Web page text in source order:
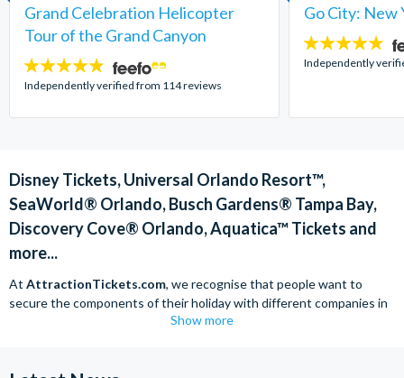
Grand Celebration Helicopter
Tour of the Grand Canyon
4.8
stars:
Independently verified from 114 reviews
Go City: New
4.7
stars:
Independently
Disney Tickets, Universal Orlando Resort™,
SeaWorld® Orlando, Busch Gardens® Tampa Bay,
Discovery Cove® Orlando, Aquatica™ Tickets and
more...
At AttractionTickets.com, we recognise that people want to
secure the components of their holiday with different companies in
order to find the best deals available. We are able to offer expert
Show more